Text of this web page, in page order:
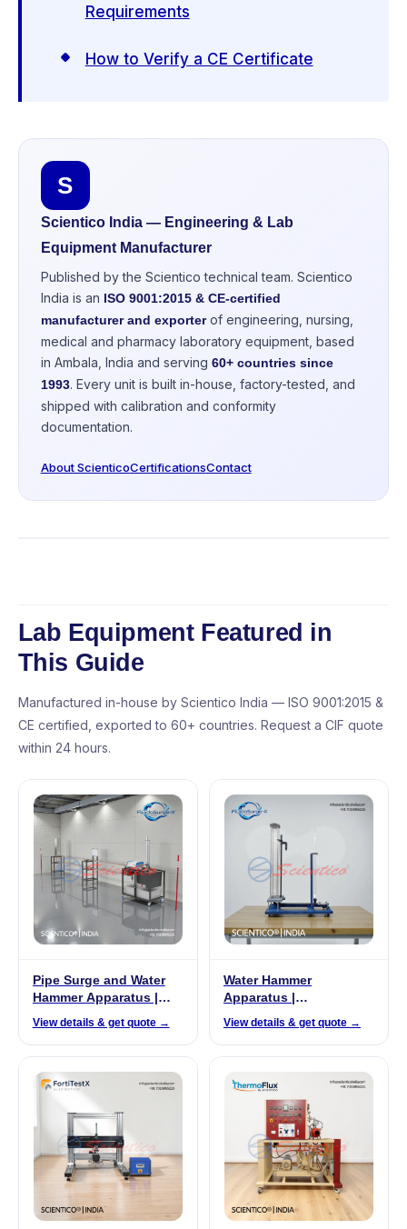
Requirements
How to Verify a CE Certificate
S
Scientico India — Engineering & Lab
Equipment Manufacturer
Published by the Scientico technical team. Scientico
India is an ISO 9001:2015 & CE-certified
manufacturer and exporterof engineering, nursing,
medical and pharmacy laboratory equipment, based
in Ambala, India and serving 60+ countries since
1993. Every unit is built in-house, factory-tested, and
shipped with calibration and conformity
documentation.
About ScienticoCertificationsContact
Lab Equipment Featured in
This Guide
Manufactured in-house by Scientico India — ISO 9001:2015 &
CE certified, exported to 60+ countries. Request a CIF quote
within 24 hours.
Pipe Surge and Water
Hammer Apparatus |
View details & get quote →
Water Hammer
Apparatus |
View details & get quote →